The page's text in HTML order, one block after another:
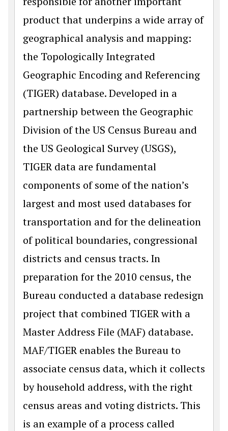
product that underpins a wide array of
geographical analysis and mapping:
the Topologically Integrated
Geographic Encoding and Referencing
(TIGER) database. Developed in a
partnership between the Geographic
Division of the US Census Bureau and
the US Geological Survey (USGS),
TIGER data are fundamental
components of some of the nation’s
largest and most used databases for
transportation and for the delineation
of political boundaries, congressional
districts and census tracts. In
preparation for the 2010 census, the
Bureau conducted a database redesign
project that combined TIGER with a
Master Address File (MAF) database.
MAF/TIGER enables the Bureau to
associate census data, which it collects
by household address, with the right
census areas and voting districts. This
is an example of a process called